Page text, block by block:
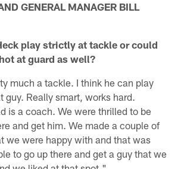
GENERAL MANAGER BILL
play strictly at tackle or could
at guard as well?
much a tackle. I think he can play
guy. Really smart, works hard.
is a coach. We were thrilled to be
and get him. We made a couple of
we were happy with and that was
to go up there and get a guy that we